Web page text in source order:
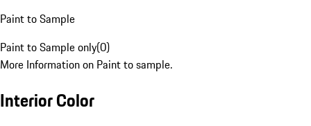
Paint to Sample
Paint to Sample only(0)
More Information on Paint to sample.
Interior Color